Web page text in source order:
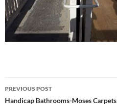
Post
navigation
PREVIOUS POST
Handicap Bathrooms-Moses Carpets